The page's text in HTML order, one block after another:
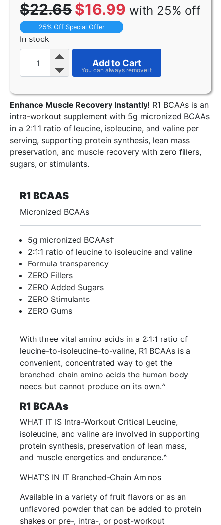
$22.65 $16.99 with 25% off
25% Off Special Offer
In stock
Add to Cart
Enhance Muscle Recovery Instantly! R1 BCAAs is an
intra-workout supplement with 5g micronized BCAAs
in a 2:1:1 ratio of leucine, isoleucine, and valine per
serving, supporting protein synthesis, lean mass
preservation, and muscle recovery with zero fillers,
sugars, or stimulants.
R1 BCAAS
Micronized BCAAs
5g micronized BCAAs†
2:1:1 ratio of leucine to isoleucine and valine
Formula transparency
ZERO Fillers
ZERO Added Sugars
ZERO Stimulants
ZERO Gums
With three vital amino acids in a 2:1:1 ratio of
leucine-to-isoleucine-to-valine, R1 BCAAs is a
convenient, concentrated way to get the
branched-chain amino acids the human body
needs but cannot produce on its own.^
R1 BCAAs
WHAT IT IS Intra-Workout Critical Leucine,
isoleucine, and valine are involved in supporting
protein synthesis, preservation of lean mass,
and muscle energetics and endurance.^
WHAT’S IN IT Branched-Chain Aminos
Available in a variety of fruit flavors or as an
unflavored powder that can be added to protein
shakes or pre-, intra-, or post-workout